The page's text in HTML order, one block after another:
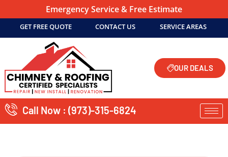
Emergency Service & Free Estimate
GET FREE QUOTE CONTACT US SERVICE AREAS
OUR DEALS
Call Now : (973)-315-6824